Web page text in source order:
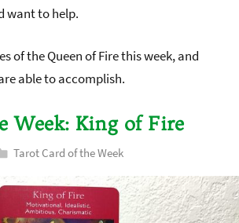
want to help.
of the Queen of Fire this week, and
able to accomplish.
Week: King of Fire
Tarot Card of the Week